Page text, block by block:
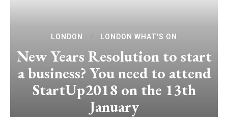
LONDON LONDON WHAT'S ON
New Years Resolution to start
a business? You need to attend
StartUp2018 on the 13th
January